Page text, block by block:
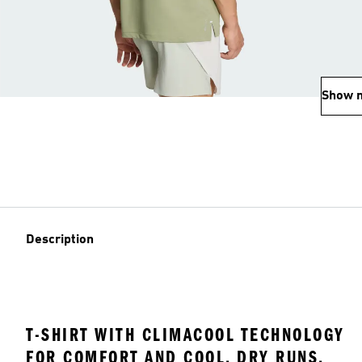
Show
Description
T-SHIRT WITH CLIMACOOL TECHNOLOGY
FOR COMFORT AND COOL, DRY RUNS.